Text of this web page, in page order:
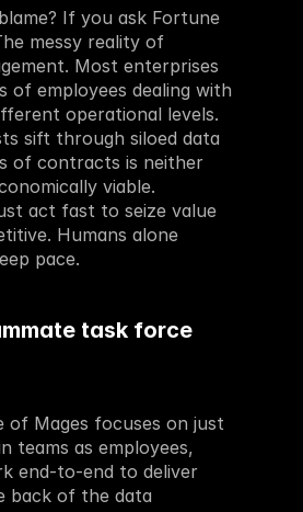
If you ask Fortune
messy reality of
Most enterprises
of employees dealing with
operational levels.
sift through siloed data
of contracts is neither
viable.
act fast to seize value
Humans alone
pace.
task force
of Mages focuses on just
teams as employees,
end-to-end to deliver
back of the data